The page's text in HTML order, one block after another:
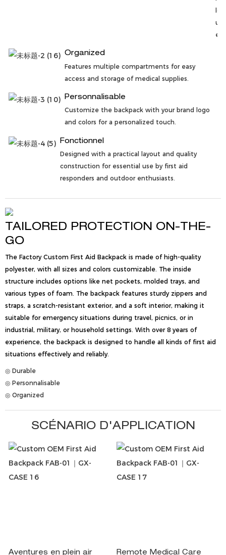
Organized
Features multiple compartments for easy
access and storage of medical supplies.
Personnalisable
Customize the backpack with your brand logo
and colors for a personalized touch.
Fonctionnel
Designed with a practical layout and quality
construction for essential use by first aid
responders and outdoor enthusiasts.
TAILORED PROTECTION ON-THE-
GO
The Factory Custom First Aid Backpack is made of high-quality
polyester, with all sizes and colors customizable. The inside
structure includes options like net pockets, molded trays, and
various types of foam. The backpack features sturdy zippers and
straps, a scratch-resistant exterior, and a soft interior, making it
suitable for emergency situations during travel, picnics, or in
industrial, military, or household settings. With over 8 years of
experience, the backpack is designed to handle all kinds of first aid
situations effectively and reliably.
◎ Durable
◎ Personnalisable
◎ Organized
SCÉNARIO D'APPLICATION
Aventures en plein air Remote Medical Care